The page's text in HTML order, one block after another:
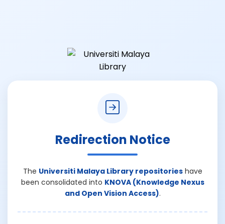
Redirection Notice
The Universiti Malaya Library repositorieshave
been consolidated into KNOVA (Knowledge Nexus
and Open Vision Access).